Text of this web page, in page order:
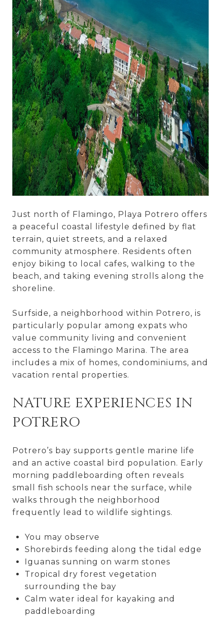
Just north of Flamingo, Playa Potrero offers
a peaceful coastal lifestyle defined by flat
terrain, quiet streets, and a relaxed
community atmosphere. Residents often
enjoy biking to local cafes, walking to the
beach, and taking evening strolls along the
shoreline.
Surfside, a neighborhood within Potrero, is
particularly popular among expats who
value community living and convenient
access to the Flamingo Marina. The area
includes a mix of homes, condominiums, and
vacation rental properties.
NATURE EXPERIENCES IN
POTRERO
Potrero’s bay supports gentle marine life
and an active coastal bird population. Early
morning paddleboarding often reveals
small fish schools near the surface, while
walks through the neighborhood
frequently lead to wildlife sightings.
You may observe
Shorebirds feeding along the tidal edge
Iguanas sunning on warm stones
Tropical dry forest vegetation
surrounding the bay
Calm water ideal for kayaking and
paddleboarding